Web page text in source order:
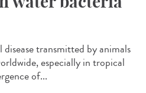
disease transmitted by animals
especially in tropical
of...